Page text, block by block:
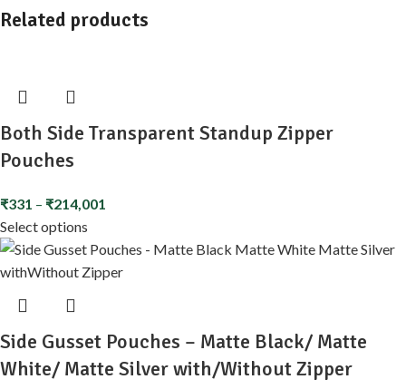
Related products
Both Side Transparent Standup Zipper
Pouches
₹331 – ₹214,001
Select options
Side Gusset Pouches – Matte Black/ Matte
White/ Matte Silver with/Without Zipper